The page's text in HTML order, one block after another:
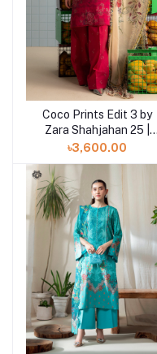
Add to cart
Coco Prints Edit 3 by
Zara Shahjahan 25 |
Kina-6B
৳3,600.00